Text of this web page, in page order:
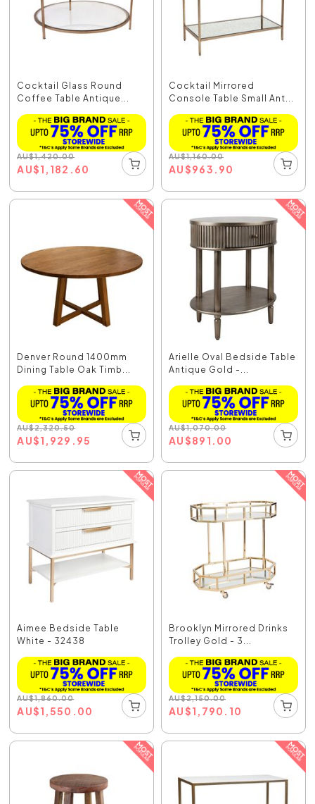
Cocktail Glass Round
Coffee Table Antique...
AU$1,420.00
AU$1,182.60
Cocktail Mirrored
Console Table Small Ant...
AU$1,160.00
AU$963.90
Denver Round 1400mm
Dining Table Oak Timb...
AU$2,320.50
AU$1,929.95
Arielle Oval Bedside Table
Antique Gold -...
AU$1,070.00
AU$891.00
Aimee Bedside Table
White - 32438
AU$1,860.00
AU$1,550.00
Brooklyn Mirrored Drinks
Trolley Gold - 3...
AU$2,150.00
AU$1,790.10